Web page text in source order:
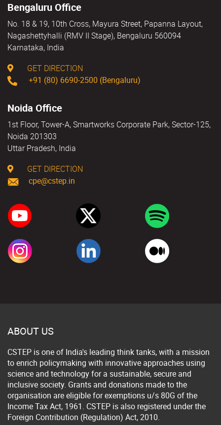
Bengaluru Office
No. 18 & 19, 10th Cross, Mayura Street, Papanna Layout,
Nagashettyhalli (RMV II Stage), Bengaluru 560094
Karnataka, India
GET DIRECTION
+91 (80) 6690-2500 (Bengaluru)
Noida Office
1st Floor, Tower-A, Smartworks Corporate Park, Sector-125,
Noida 201303
Uttar Pradesh, India
GET DIRECTION
cpe@cstep.in
ABOUT US
CSTEP is one of India's leading think tanks, with a mission
to enrich policymaking with innovative approaches using
science and technology for a sustainable, secure and
inclusive society. Grants and donations made to the
organisation are eligible for exemptions u/s 80G of the
Income Tax Act, 1961. CSTEP is also registered under the
Foreign Contribution (Regulation) Act, 2010.